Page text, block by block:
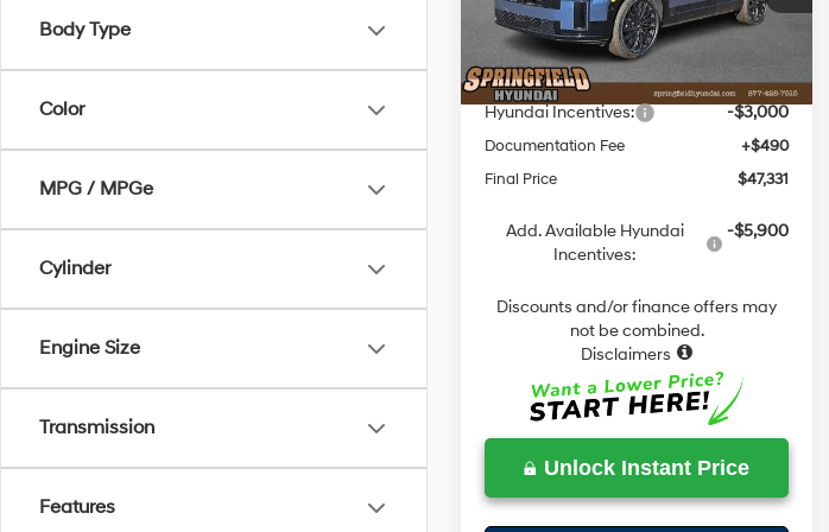
Body Type
Color
MPG / MPGe
Cylinder
Engine Size
Transmission
Features
Model:SFCAAL9GW6A5
In Stock
with
SHIFTRONIC
MSRP:
$51,580
Dealer Discount
-$1,739
Springfield Price
$49,841
Hyundai Incentives: -$3,000
Documentation Fee
+$490
Final Price
$47,331
Add. Available Hyundai
Incentives:
-$5,900
Discounts and/or finance offers may
not be combined.
Disclaimers
Unlock Instant Price